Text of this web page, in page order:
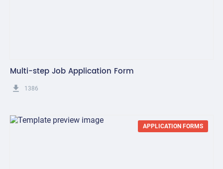
Multi-step Job Application Form
get_app 1386
APPLICATION FORMS